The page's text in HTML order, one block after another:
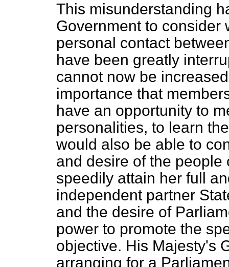
This misunderstanding
Government to consider
personal contact
have been greatly
cannot now be
importance that
have an opportunity to
personalities, to learn
would also be able to
and desire of the
speedily attain her full
independent partner
and the desire of
power to promote the
objective. His Majesty's
arranging for a